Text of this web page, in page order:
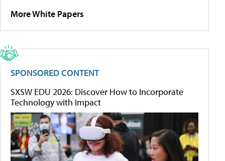
More White Papers
SPONSORED CONTENT
SXSW EDU 2026: Discover How to Incorporate
Technology with Impact